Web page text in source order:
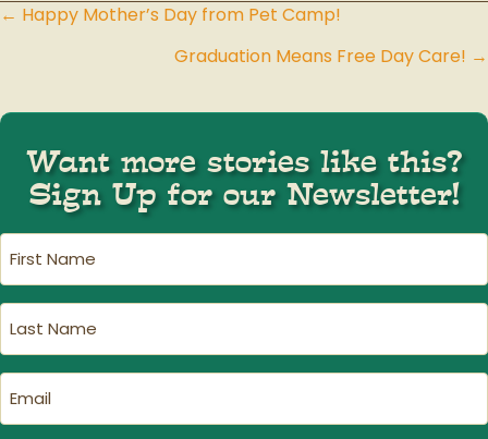
Posts
← Happy Mother’s Day from Pet Camp!
Graduation Means Free Day Care! →
Want more stories like this?
Sign Up for our Newsletter!
First
Name (Required)
Last
Name(Required)
Email